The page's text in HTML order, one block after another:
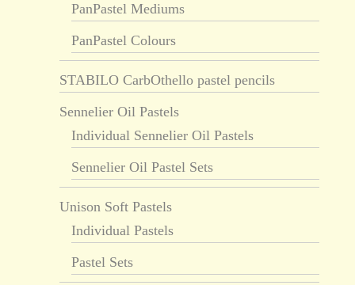
PanPastel Mediums
PanPastel Colours
STABILO CarbOthello pastel pencils
Sennelier Oil Pastels
Individual Sennelier Oil Pastels
Sennelier Oil Pastel Sets
Unison Soft Pastels
Individual Pastels
Pastel Sets